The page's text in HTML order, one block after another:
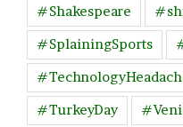
#Shakespeare
#SplainingSports
#TurkeyDay